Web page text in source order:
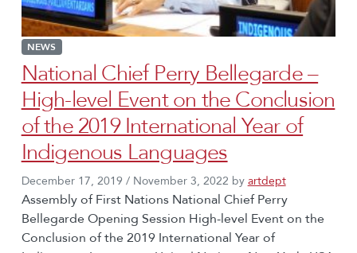
NEWS
National Chief Perry Bellegarde –
High-level Event on the Conclusion
of the 2019 International Year of
Indigenous Languages
December 17, 2019 / November 3, 2022 by artdept
Assembly of First Nations National Chief Perry
Bellegarde Opening Session High-level Event on the
Conclusion of the 2019 International Year of